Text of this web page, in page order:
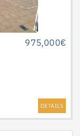
975,000€
DETAILS